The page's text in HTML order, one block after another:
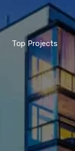
Top Projects